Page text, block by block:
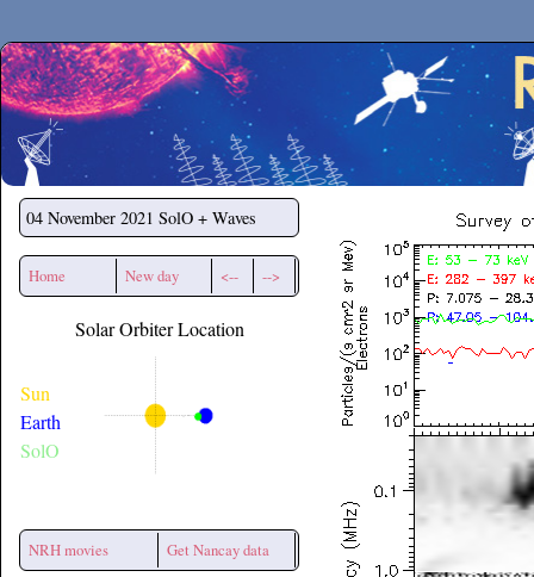
Secchirh
04 November 2021 SolO + Waves
Home New day <-- -->
Solar Orbiter Location
Sun
Earth
SolO
NRH movies Get Nancay data